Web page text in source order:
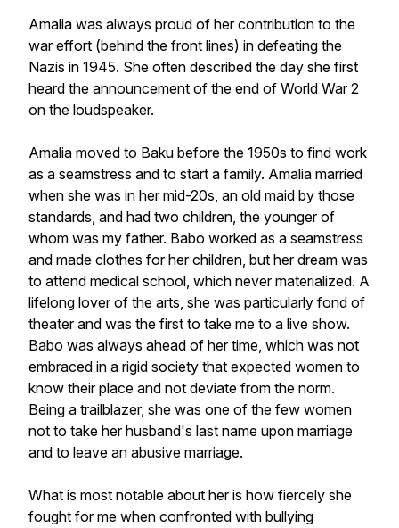
Amalia was always proud of her contribution to the
war effort (behind the front lines) in defeating the
Nazis in 1945. She often described the day she first
heard the announcement of the end of World War 2
on the loudspeaker.
Amalia moved to Baku before the 1950s to find work
as a seamstress and to start a family. Amalia married
when she was in her mid-20s, an old maid by those
standards, and had two children, the younger of
whom was my father. Babo worked as a seamstress
and made clothes for her children, but her dream was
to attend medical school, which never materialized. A
lifelong lover of the arts, she was particularly fond of
theater and was the first to take me to a live show.
Babo was always ahead of her time, which was not
embraced in a rigid society that expected women to
know their place and not deviate from the norm.
Being a trailblazer, she was one of the few women
not to take her husband's last name upon marriage
and to leave an abusive marriage.
What is most notable about her is how fiercely she
fought for me when confronted with bullying